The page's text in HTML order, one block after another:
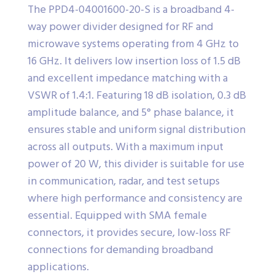
The PPD4-04001600-20-S is a broadband 4-
way power divider designed for RF and
microwave systems operating from 4 GHz to
16 GHz. It delivers low insertion loss of 1.5 dB
and excellent impedance matching with a
VSWR of 1.4:1. Featuring 18 dB isolation, 0.3 dB
amplitude balance, and 5° phase balance, it
ensures stable and uniform signal distribution
across all outputs. With a maximum input
power of 20 W, this divider is suitable for use
in communication, radar, and test setups
where high performance and consistency are
essential. Equipped with SMA female
connectors, it provides secure, low-loss RF
connections for demanding broadband
applications.